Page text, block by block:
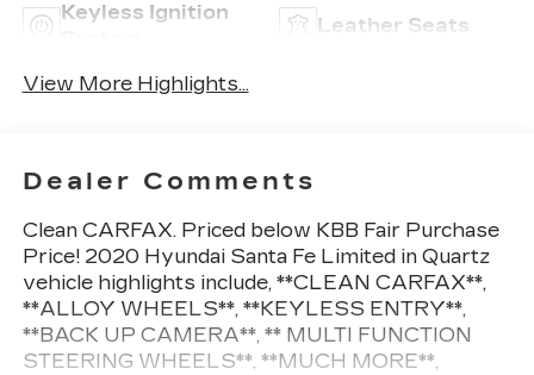
Keyless Ignition
Leather Seats
View More Highlights...
Dealer Comments
Clean CARFAX. Priced below KBB Fair Purchase
Price! 2020 Hyundai Santa Fe Limited in Quartz
vehicle highlights include, **CLEAN CARFAX**,
**ALLOY WHEELS**, **KEYLESS ENTRY**,
**BACK UP CAMERA**, ** MULTI FUNCTION
STEERING WHEELS**, **MUCH MORE**,